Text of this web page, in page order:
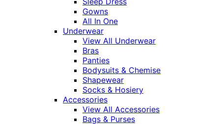
Gowns
All In One
Underwear
View All Underwear
Bras
Panties
Bodysuits & Chemise
Shapewear
Socks & Hosiery
Accessories
View All Accessories
Bags & Purses